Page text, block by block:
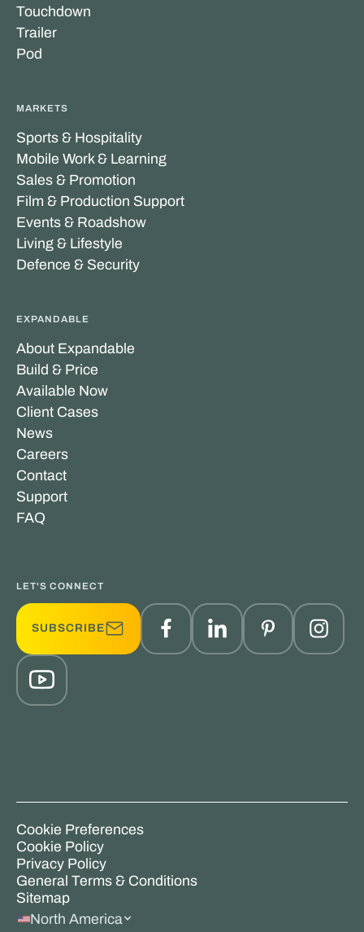
Touchdown
Trailer
Pod
MARKETS
Sports & Hospitality
Mobile Work & Learning
Sales & Promotion
Film & Production Support
Events & Roadshow
Living & Lifestyle
Defence & Security
EXPANDABLE
About Expandable
Build & Price
Available Now
Client Cases
News
Careers
Contact
Support
FAQ
LET'S CONNECT
SUBSCRIBE
Cookie Preferences
Cookie Policy
Privacy Policy
General Terms & Conditions
Sitemap
North America